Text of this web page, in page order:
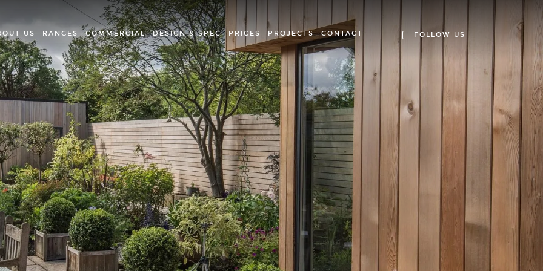
US RANGES COMMERCIAL DESIGN & SPEC PRICES PROJECTS CONTACT FOLLOW US